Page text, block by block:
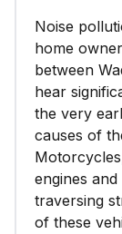
Noise
home
between
hear
the very
causes of
engines
traversing
of these